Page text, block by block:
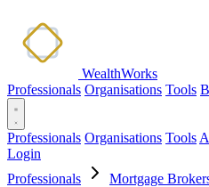
WealthWorks
Professionals Organisations Tools
Professionals Organisations Tools
Login
Professionals
Mortgage